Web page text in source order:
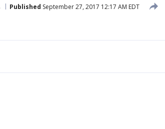
Published September 27, 2017 12:17 AM EDT